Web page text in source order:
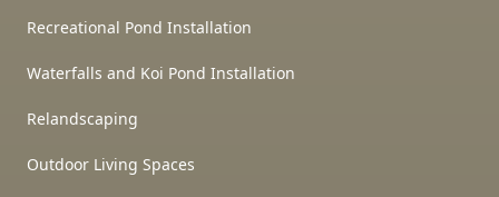
Recreational Pond Installation
Waterfalls and Koi Pond Installation
Relandscaping
Outdoor Living Spaces